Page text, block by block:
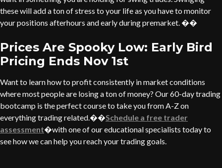
these will add a ton of stress to your life as you have to monitor
your positions afterhours and early during premarket. ��
Prices Are Spooky Low: Early Bird
Pricing Ends Nov 1st
Want to learn how to profit consistently in market conditions
where most people are losing a ton of money? Our 60-day trading
bootcamp is the perfect course to take you from A-Z on
everything trading related.��Schedule a free trader
assessment�with one of our educational specialists today to
see how we can help you reach your trading goals.